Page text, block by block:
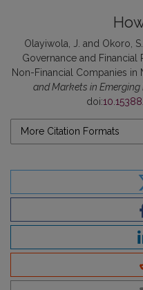
Olayiwola, J. and Okoro,
Governance and
Non-Financial Companies in
and Markets in Emerging
doi:
More Citation Formats